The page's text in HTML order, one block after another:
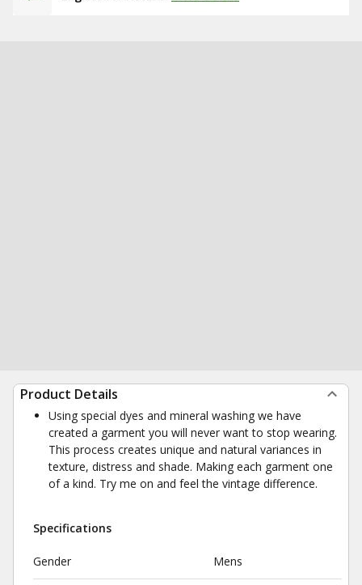
Product Details
Using special dyes and mineral washing we have
created a garment you will never want to stop wearing.
This process creates unique and natural variances in
texture, distress and shade. Making each garment one
of a kind. Try me on and feel the vintage difference.
Specifications
Gender Mens